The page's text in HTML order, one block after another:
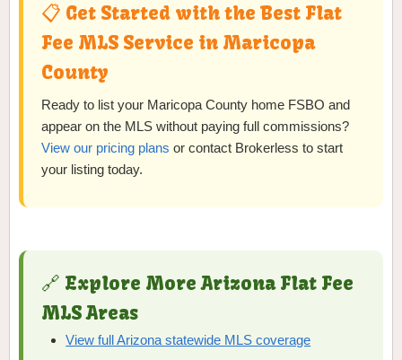
📋 Get Started with the Best Flat
Fee MLS Service in Maricopa
County
Ready to list your Maricopa County home FSBO and
appear on the MLS without paying full commissions?
View our pricing plans or contact Brokerless to start
your listing today.
🔗 Explore More Arizona Flat Fee
MLS Areas
View full Arizona statewide MLS coverage